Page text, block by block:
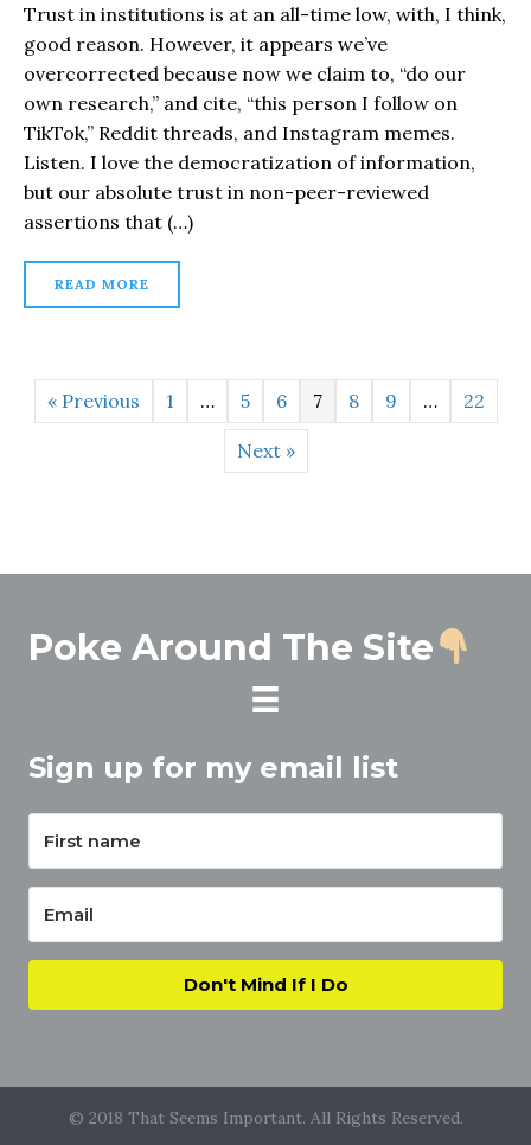
Trust in institutions is at an all-time low, with, I think,
good reason. However, it appears we’ve
overcorrected because now we claim to, “do our
own research,” and cite, “this person I follow on
TikTok,” Reddit threads, and Instagram memes.
Listen. I love the democratization of information,
but our absolute trust in non-peer-reviewed
assertions that (…)
READ MORE
« Previous 1 … 5 6 7 8 9 … 22
Next »
Poke Around The Site
Sign up for my email list
Don't Mind If I Do
© 2018 That Seems Important. All Rights Reserved.